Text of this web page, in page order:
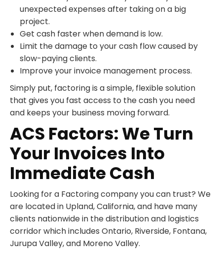
unexpected expenses after taking on a big
project.
Get cash faster when demand is low.
Limit the damage to your cash flow caused by
slow-paying clients.
Improve your invoice management process.
Simply put, factoring is a simple, flexible solution
that gives you fast access to the cash you need
and keeps your business moving forward.
ACS Factors: We Turn
Your Invoices Into
Immediate Cash
Looking for a Factoring company you can trust? We
are located in Upland, California, and have many
clients nationwide in the distribution and logistics
corridor which includes Ontario, Riverside, Fontana,
Jurupa Valley, and Moreno Valley.